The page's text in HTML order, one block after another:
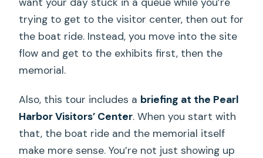
trying to get to the visitor center, then out for
the boat ride. Instead, you move into the site
flow and get to the exhibits first, then the
memorial.
Also, this tour includes a briefing at the Pearl
Harbor Visitors’ Center. When you start with
that, the boat ride and the memorial itself
make more sense. You’re not just showing up